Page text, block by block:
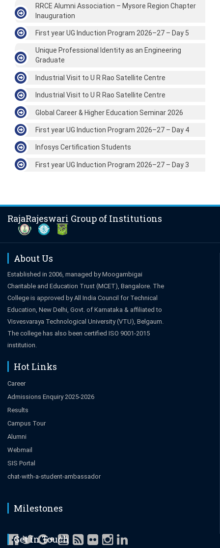
RRCE Alumni Association – Mysore Region Chapter
Inauguration
First year UG Induction Program 2026–27 – Day 5
Unique Professional Identity as an Engineering
Graduate
Industrial Visit to U R Rao Satellite Centre
Industrial Visit to U R Rao Satellite Centre
Global Career & Higher Education Seminar 2026
First year UG Induction Program 2026–27 – Day 4
Infosys Certification Students
First year UG Induction Program 2026–27 – Day 3
RajaRajeswari Group of Institutions
About Us
Established in 2006, managed by Moogambigai
Charitable and Education Trust (MCET), Bangalore. The
College is approved by All India Council for Technical
Education, New Delhi, Govt. of Karnataka & affiliated to
Visvesvaraya Technological University (VTU), Belgaum.
The college has also been certified ISO 9001-2015
institution.
Hot Links
Career
Admissions Enquiry 2025-2026
Results
Campus Tour
Alumni
Webmail
SIS Portal
chat-with-a-student-ambassador
Milestones
Get in Touch